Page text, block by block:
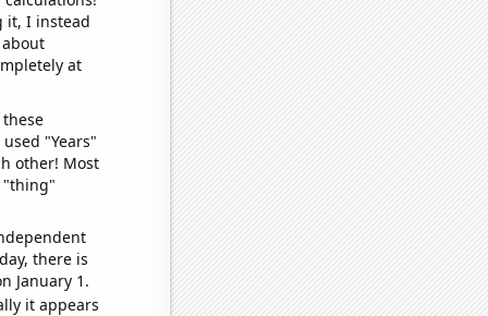
it, I instead
at
"Years"
other! Most
"thing"
there is
January 1.
it appears